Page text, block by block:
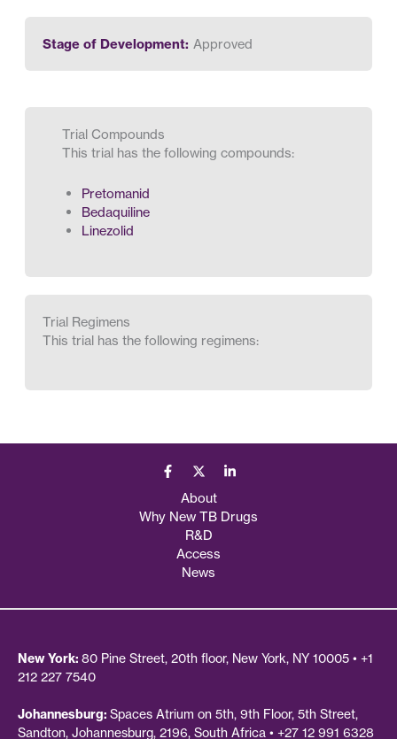
Stage of Development: Approved
Trial Compounds
This trial has the following compounds:
Pretomanid
Bedaquiline
Linezolid
Trial Regimens
This trial has the following regimens:
About
Why New TB Drugs
R&D
Access
News
New York: 80 Pine Street, 20th floor, New York, NY 10005 • +1
212 227 7540
Johannesburg: Spaces Atrium on 5th, 9th Floor, 5th Street,
Sandton, Johannesburg, 2196, South Africa • +27 12 991 6328